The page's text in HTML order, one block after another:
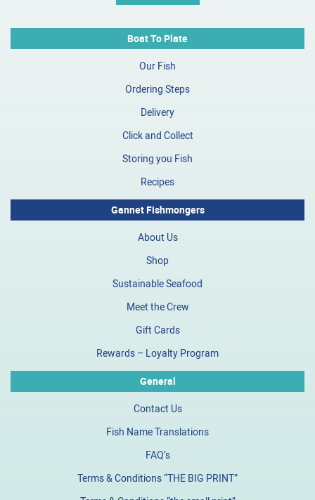
Boat To Plate
Our Fish
Ordering Steps
Delivery
Click and Collect
Storing you Fish
Recipes
Gannet Fishmongers
About Us
Shop
Sustainable Seafood
Meet the Crew
Gift Cards
Rewards – Loyalty Program
General
Contact Us
Fish Name Translations
FAQ’s
Terms & Conditions “THE BIG PRINT”